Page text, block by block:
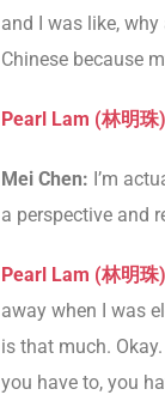
and I was like,
Chinese because
Pearl Lam (林明珠)
Mei Chen: I’m
a perspective and
Pearl Lam (林明珠)
away when I was
is that much.
you have to, you